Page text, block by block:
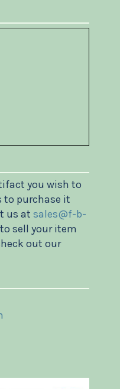
you wish to
to purchase it
us at sales@f-b-
sell your item
out our